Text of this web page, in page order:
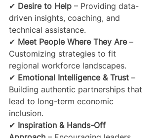
✔ Desire to Help – Providing data-
driven insights, coaching, and
technical assistance.
✔ Meet People Where They Are –
Customizing strategies to fit
regional workforce landscapes.
✔ Emotional Intelligence & Trust –
Building authentic partnerships that
lead to long-term economic
inclusion.
✔ Inspiration & Hands-Off